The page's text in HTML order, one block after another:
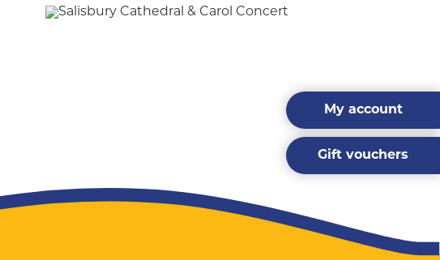
My account
Gift vouchers